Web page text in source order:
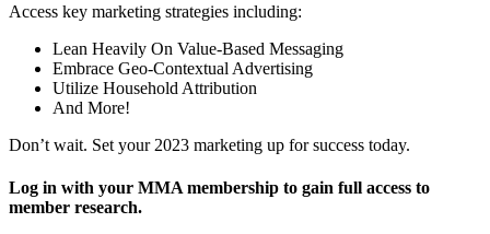
Access key marketing strategies including:
Lean Heavily On Value-Based Messaging
Embrace Geo-Contextual Advertising
Utilize Household Attribution
And More!
Don’t wait. Set your 2023 marketing up for success today.
Log in with your MMA membership to gain full access to
member research.